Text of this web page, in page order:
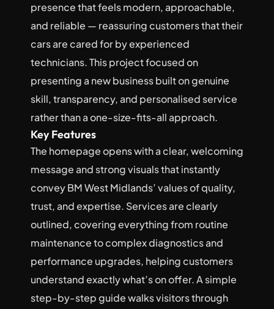
presence that feels modern, approachable,
and reliable — reassuring customers that their
cars are cared for by experienced
technicians. This project focused on
presenting a new business built on genuine
skill, transparency, and personalised service
rather than a one-size-fits-all approach.
Key Features
The homepage opens with a clear, welcoming
message and strong visuals that instantly
convey BM West Midlands’ values of quality,
trust, and expertise. Services are clearly
outlined, covering everything from routine
maintenance to complex diagnostics and
performance upgrades, helping customers
understand exactly what’s on offer. A simple
step-by-step guide walks visitors through